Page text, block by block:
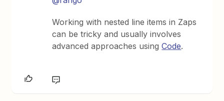
Working with nested line items in Zaps
can be tricky and usually involves
advanced approaches usingCode.